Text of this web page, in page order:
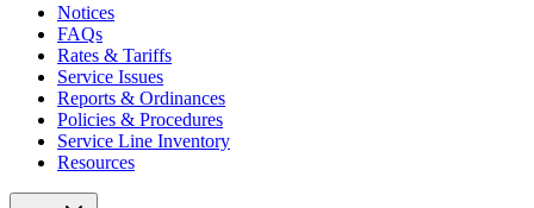
Notices
FAQs
Rates & Tariffs
Service Issues
Reports & Ordinances
Policies & Procedures
Service Line Inventory
Resources